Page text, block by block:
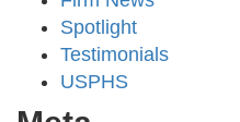
Spotlight
Testimonials
USPHS